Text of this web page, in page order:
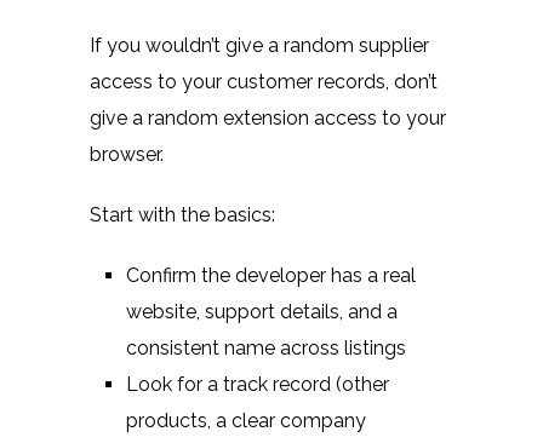
If you wouldn’t give a random supplier
access to your customer records, don’t
give a random extension access to your
browser.
Start with the basics:
Confirm the developer has a real
website, support details, and a
consistent name across listings
Look for a track record (other
products, a clear company